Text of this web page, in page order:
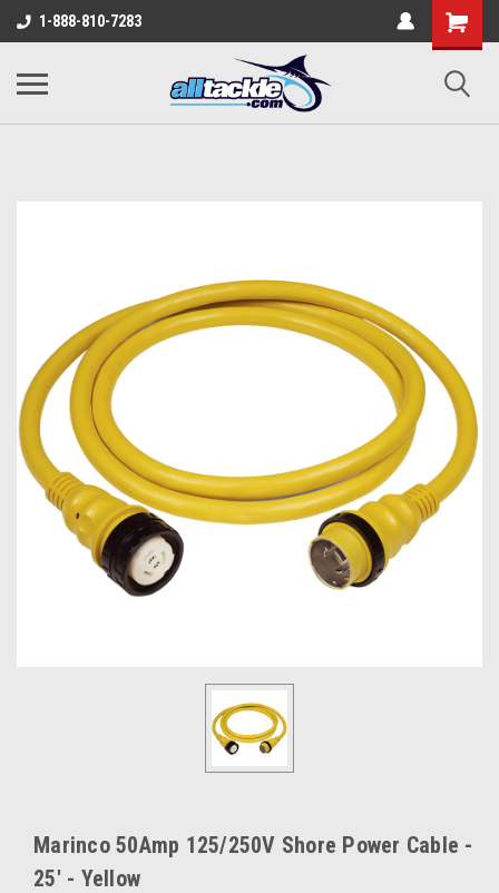
1-888-810-7283
Marinco 50Amp 125/250V Shore Power Cable -
25' - Yellow